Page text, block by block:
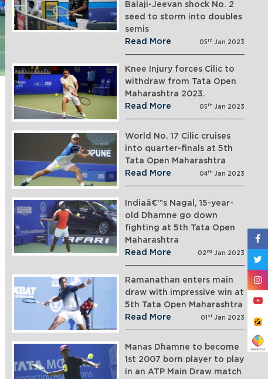
Balaji-Jeevan shock No. 2
seed to storm into doubles
semis
Read More
05th Jan 2023
Knee Injury forces Cilic to
withdraw from Tata Open
Maharashtra 2023.
Read More
05th Jan 2023
World No. 17 Cilic cruises
into quarter-finals at 5th
Tata Open Maharashtra
Read More
04th Jan 2023
Indiaâ€™s Nagal, 15-year-
old Dhamne go down
fighting at 5th Tata Open
Maharashtra
Read More
02 nd Jan 2023
Ramanathan enters main
draw with impressive win at
5th Tata Open Maharashtra
Read More
01 st Jan 2023
Manas Dhamne to become
1st 2007 born player to play
in an ATP Main Draw match